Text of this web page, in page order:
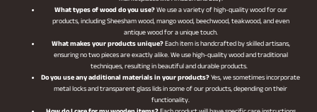
What types of wood do you use?We use a variety of high-quality wood for our
products, including Sheesham wood, mango wood, beechwood, teakwood, and even
antique wood for a unique touch.
What makes your products unique?Each item is handcrafted by skilled artisans,
ensuring no two pieces are exactly alike. We use high-quality wood and traditional
techniques, resulting in beautiful and durable products.
Do you use any additional materials in your products?Yes, we sometimes incorporate
metal locks and transparent glass lids in some of our products, depending on their
functionality.